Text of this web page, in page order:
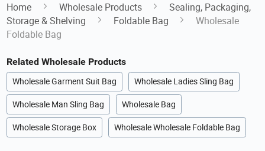
Home Wholesale Products
Sealing, Packaging,
Storage & Shelving
Foldable Bag
Wholesale
Foldable Bag
Related Wholesale Products
Wholesale Garment Suit Bag Wholesale Ladies Sling Bag
Wholesale Man Sling Bag Wholesale Bag
Wholesale Storage Box Wholesale Wholesale Foldable Bag